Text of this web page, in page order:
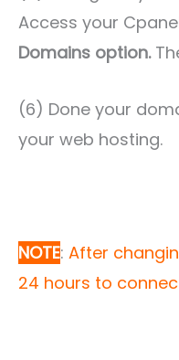
Access your
Domains option.
(6) Done your
your web hosting.
NOTE: After
24 hours to